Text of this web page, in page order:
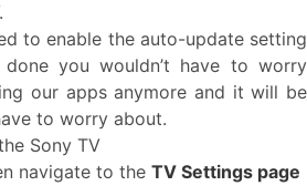
to enable the auto-update setting
you wouldn’t have to worry
our apps anymore and it will be
to worry about.
Sony TV
navigate to the TV Settings page